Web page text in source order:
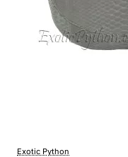
Exotic Python